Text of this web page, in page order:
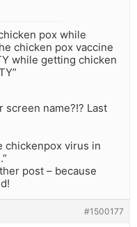
pox while
chicken pox vaccine
while getting chicken
screen name?!? Last
chickenpox virus in
post – because
#1500177